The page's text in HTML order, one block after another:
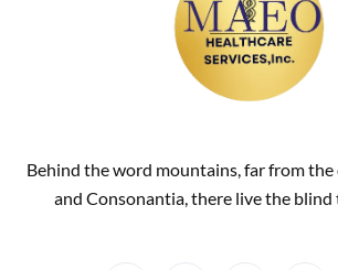
Behind the word mountains, far from
and Consonantia, there live the